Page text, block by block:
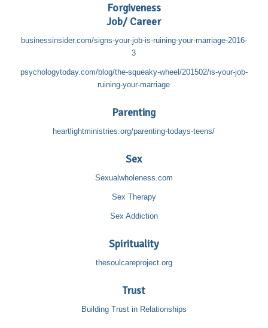
Forgiveness
Job/ Career
businessinsider.com/signs-your-job-is-ruining-your-marriage-2016-
3
psychologytoday.com/blog/the-squeaky-wheel/201502/is-your-job-
ruining-your-marriage
Parenting
heartlightministries.org/parenting-todays-teens/
Sex
Sexualwholeness.com
Sex Therapy
Sex Addiction
Spirituality
thesoulcareproject.org
Trust
Building Trust in Relationships